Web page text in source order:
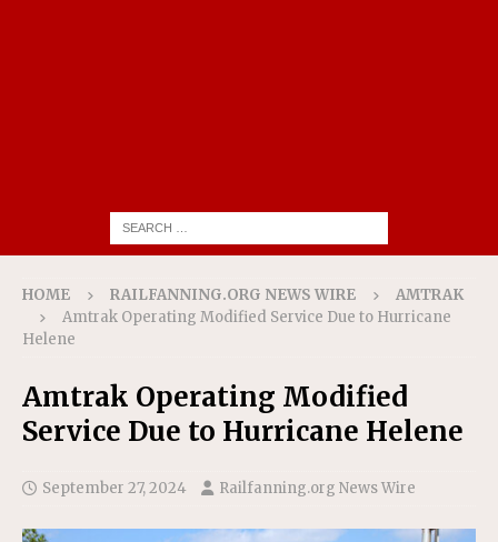
HOME RAILFANNING.ORG NEWS WIRE
AMTRAK
Amtrak Operating Modified Service Due to Hurricane
Helene
Amtrak Operating Modified
Service Due to Hurricane Helene
September 27, 2024 Railfanning.org News Wire